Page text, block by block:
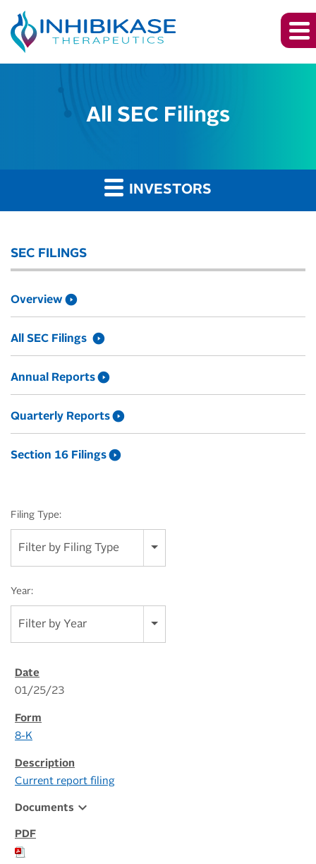
All SEC Filings
INVESTORS
SEC FILINGS
Overview
All SEC Filings
Annual Reports
Quarterly Reports
Section 16 Filings
Filing Type:
Filter by Filing Type
Year:
Filter by Year
01/25/23
8-K
Current report filing
Documents expand_more